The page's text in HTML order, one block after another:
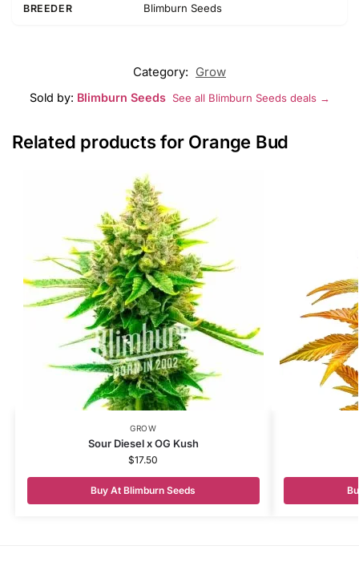
BREEDER Blimburn Seeds
Category: Grow
Sold by: Blimburn Seeds See all Blimburn Seeds deals →
Related products for Orange Bud
GROW
Sour Diesel x OG Kush
$17.50
Buy At Blimburn Seeds